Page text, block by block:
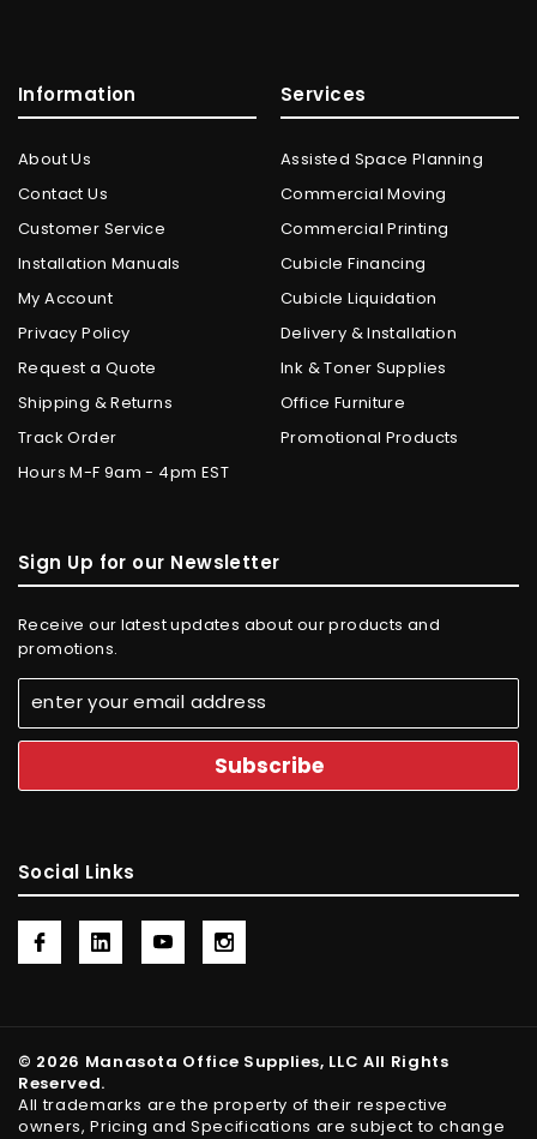
Information
About Us
Contact Us
Customer Service
Installation Manuals
My Account
Privacy Policy
Request a Quote
Shipping & Returns
Track Order
Hours M-F 9am - 4pm EST
Services
Assisted Space Planning
Commercial Moving
Commercial Printing
Cubicle Financing
Cubicle Liquidation
Delivery & Installation
Ink & Toner Supplies
Office Furniture
Promotional Products
Sign Up for our Newsletter
Receive our latest updates about our products and
promotions.
Social Links
© 2026 Manasota Office Supplies, LLC All Rights
Reserved.
All trademarks are the property of their respective
owners, Pricing and Specifications are subject to change